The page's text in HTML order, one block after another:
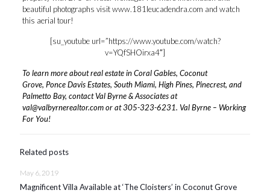
beautiful photographs visitwww.181leucadendra.com and watch
this aerial tour!
[su_youtube url=”https://www.youtube.com/watch?
v=YQfSHOirxa4″]
To learn more about real estate in Coral Gables, Coconut
Grove, Ponce Davis Estates, South Miami, High Pines, Pinecrest, and
Palmetto Bay, contact Val Byrne & Associates at
val@valbyrnerealtor.comor at305-323-6231. Val Byrne – Working
For You!
Related posts
May 6, 2019
Magnificent Villa Available at ‘The Cloisters’ in Coconut Grove